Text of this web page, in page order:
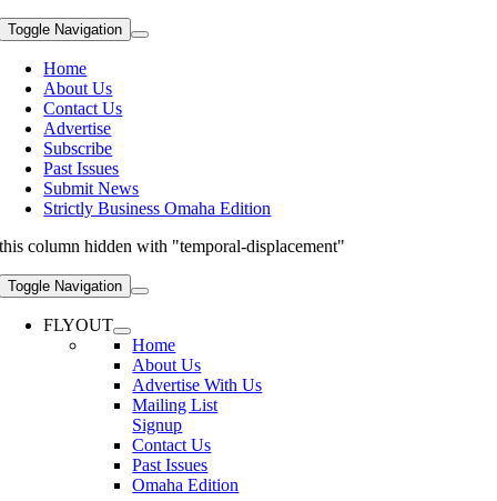
Toggle Navigation
Home
About Us
Contact Us
Advertise
Subscribe
Past Issues
Submit News
Strictly Business Omaha Edition
this column hidden with "temporal-displacement"
Toggle Navigation
FLYOUT
Home
About Us
Advertise With Us
Mailing List
Signup
Contact Us
Past Issues
Omaha Edition